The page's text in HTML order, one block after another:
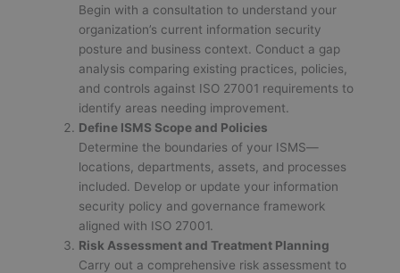
Begin with a consultation to understand your
organization’s current information security
posture and business context. Conduct a gap
analysis comparing existing practices, policies,
and controls against ISO 27001 requirements to
identify areas needing improvement.
Define ISMS Scope and Policies
Determine the boundaries of your ISMS—
locations, departments, assets, and processes
included. Develop or update your information
security policy and governance framework
aligned with ISO 27001.
Risk Assessment and Treatment Planning
Carry out a comprehensive risk assessment to